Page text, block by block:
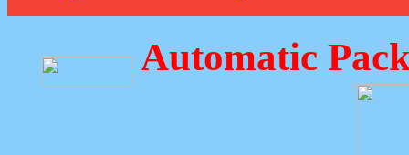
Automatic